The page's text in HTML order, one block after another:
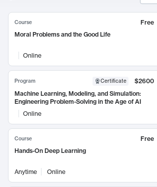
Course
Free
Moral Problems and the Good Life
Online
Program Certificate
$2600
Machine Learning, Modeling, and Simulation:
Engineering Problem-Solving in the Age of AI
Online
Course
Free
Hands-On Deep Learning
Anytime Online